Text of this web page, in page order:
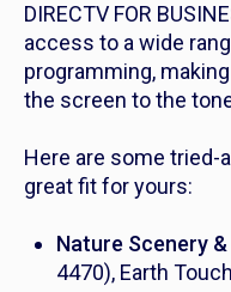
DIRECTV FOR
access to a wide
programming,
the screen to the
Here are some tried-
great fit for yours:
Nature Scenery
4470), Earth